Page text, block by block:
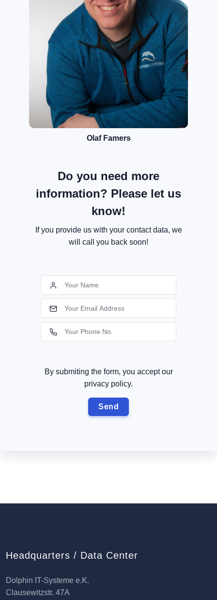
Olaf Famers
Do you need more
information? Please let us
know!
If you provide us with your contact data, we
will call you back soon!
By submiting the form, you accept our
privacy policy.
Headquarters / Data Center
Dolphin IT-Systeme e.K.
Clausewitzstr. 47A